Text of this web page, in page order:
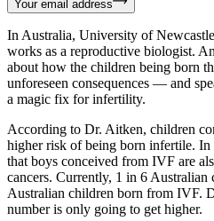
Your email address
In Australia, University of
works as a reproductive biologist.
about how the children being born
unforeseen consequences — and
a magic fix for infertility.
According to Dr. Aitken, children
higher risk of being born infertile.
that boys conceived from IVF are
cancers. Currently, 1 in 6
Australian children born from IVF.
number is only going to get higher.